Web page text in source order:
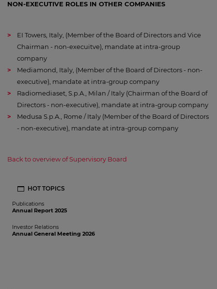
NON-EXECUTIVE ROLES IN OTHER COMPANIES
EI Towers, Italy, (Member of the Board of Directors and Vice
Chairman - non-execuitve), mandate at intra-group
company
Mediamond, Italy, (Member of the Board of Directors - non-
executive), mandate at intra-group company
Radiomediaset, S.p.A., Milan / Italy (Chairman of the Board of
Directors - non-executive), mandate at intra-group company
Medusa S.p.A., Rome / Italy (Member of the Board of Directors
- non-executive), mandate at intra-group company
Back to overview of Supervisory Board
HOT TOPICS
Publications
Annual Report 2025
Investor Relations
Annual General Meeting 2026